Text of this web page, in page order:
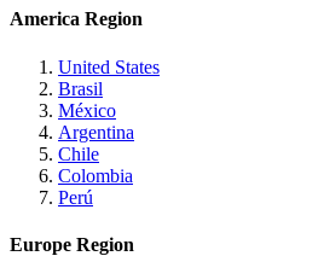
America Region
United States
Brasil
México
Argentina
Chile
Colombia
Perú
Europe Region